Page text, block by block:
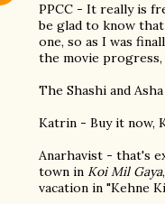
PPCC - It really is
be glad to know
one, so as I was
the movie
The Shashi and
Katrin - Buy it now,
Anarhavist - that's
town in Koi Mil Gaya
vacation in "Kehne